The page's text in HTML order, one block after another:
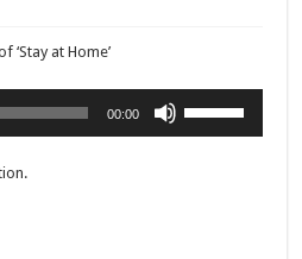
at Home’
00:00